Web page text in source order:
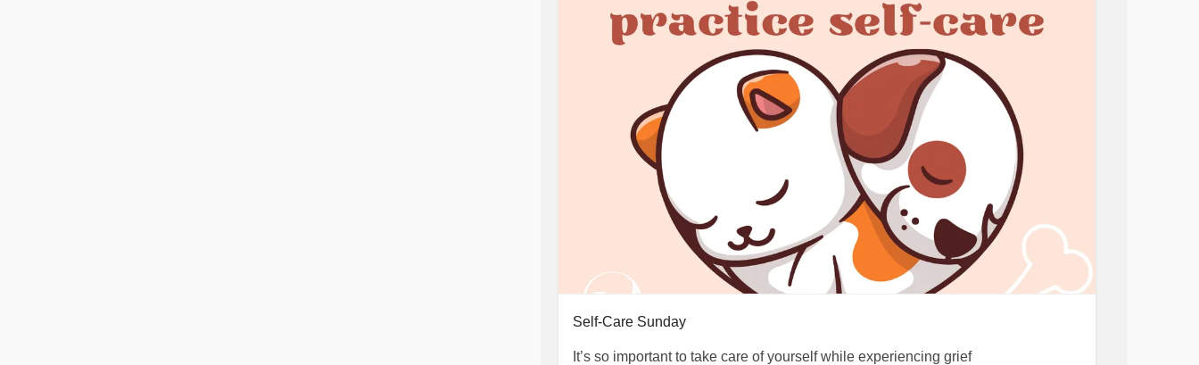
Self-Care Sunday
It’s so important to take care of yourself while experiencing grief